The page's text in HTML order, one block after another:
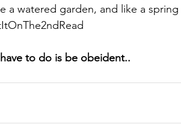
a watered garden, and like a spring
to do is be obeident..